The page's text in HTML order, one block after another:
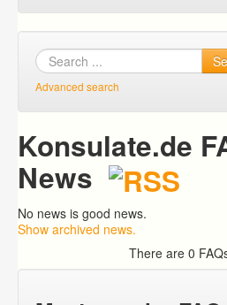
Login
Advanced search
Konsulate.de
News
No news is good news.
Show archived news.
There are 0